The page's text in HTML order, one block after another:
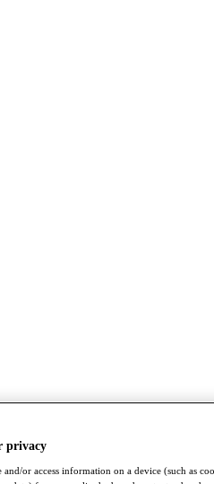
privacy
and/or access information on a device (such as